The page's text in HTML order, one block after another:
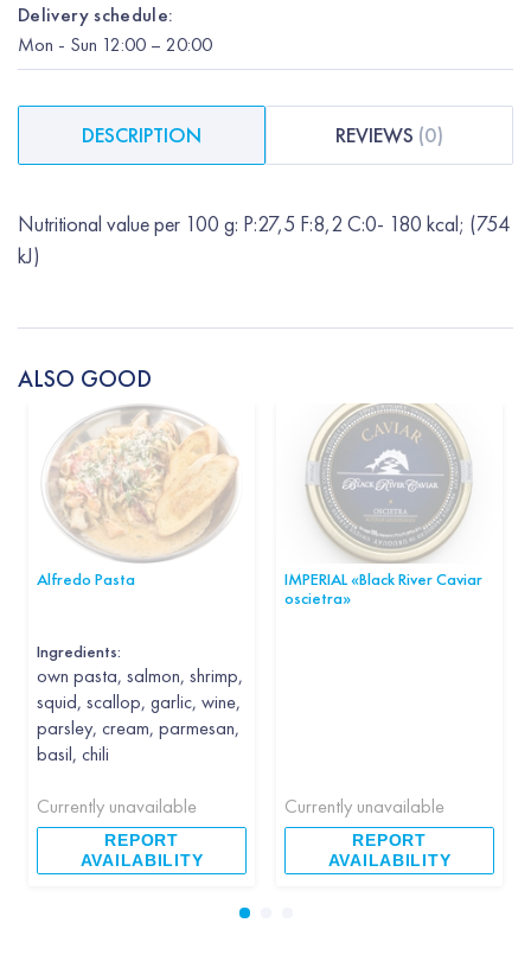
Delivery schedule:
Mon - Sun 12:00 – 20:00
DESCRIPTION REVIEWS (0)
Nutritional value per 100 g: P:27,5 F:8,2 C:0- 180 kcal; (754
kJ)
ALSO GOOD
Alfredo Pasta
Ingredients:
own pasta, salmon, shrimp,
squid, scallop, garlic, wine,
parsley, cream, parmesan,
basil, chili
Currently unavailable
REPORT
AVAILABILITY
IMPERIAL «Black River Caviar
oscietra»
Currently unavailable
REPORT
AVAILABILITY